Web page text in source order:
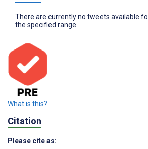
There are currently no tweets available
the specified range.
What is this?
Citation
Please cite as: